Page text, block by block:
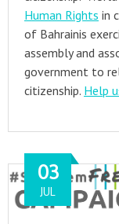
Human Rights in
of Bahrainis
assembly and
government to
citizenship. Help
03
JUL